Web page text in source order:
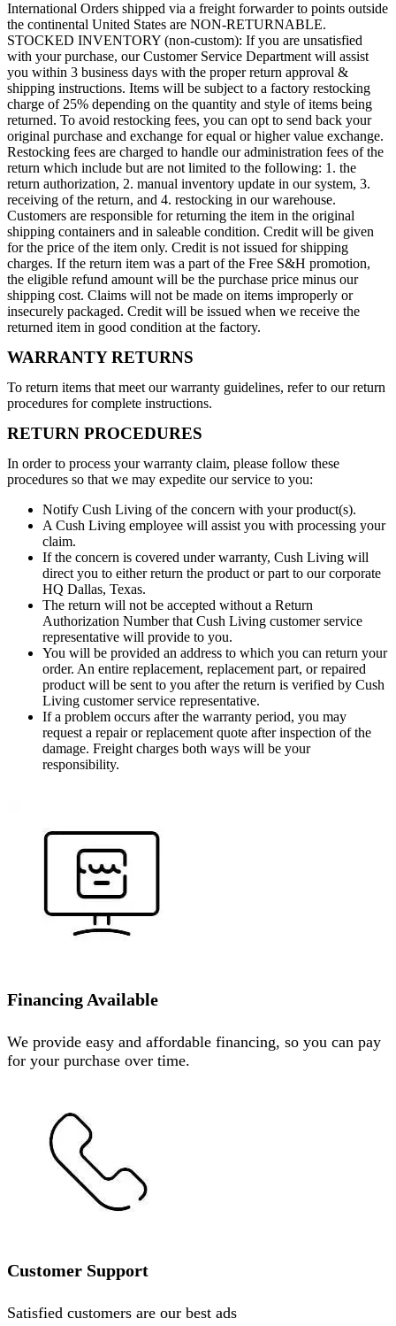
International Orders shipped via a freight forwarder to points outside
the continental United States are NON-RETURNABLE.
STOCKED INVENTORY (non-custom): If you are unsatisfied
with your purchase, our Customer Service Department will assist
you within 3 business days with the proper return approval &
shipping instructions. Items will be subject to a factory restocking
charge of 25% depending on the quantity and style of items being
returned. To avoid restocking fees, you can opt to send back your
original purchase and exchange for equal or higher value exchange.
Restocking fees are charged to handle our administration fees of the
return which include but are not limited to the following: 1. the
return authorization, 2. manual inventory update in our system, 3.
receiving of the return, and 4. restocking in our warehouse.
Customers are responsible for returning the item in the original
shipping containers and in saleable condition. Credit will be given
for the price of the item only. Credit is not issued for shipping
charges. If the return item was a part of the Free S&H promotion,
the eligible refund amount will be the purchase price minus our
shipping cost. Claims will not be made on items improperly or
insecurely packaged. Credit will be issued when we receive the
returned item in good condition at the factory.
WARRANTY RETURNS
To return items that meet our warranty guidelines, refer to our return
procedures for complete instructions.
RETURN PROCEDURES
In order to process your warranty claim, please follow these
procedures so that we may expedite our service to you:
Notify Cush Living of the concern with your product(s).
A Cush Living employee will assist you with processing your
claim.
If the concern is covered under warranty, Cush Living will
direct you to either return the product or part to our corporate
HQ Dallas, Texas.
The return will not be accepted without a Return
Authorization Number that Cush Living customer service
representative will provide to you.
You will be provided an address to which you can return your
order. An entire replacement, replacement part, or repaired
product will be sent to you after the return is verified by Cush
Living customer service representative.
If a problem occurs after the warranty period, you may
request a repair or replacement quote after inspection of the
damage. Freight charges both ways will be your
responsibility.
Financing Available
We provide easy and affordable financing, so you can pay
for your purchase over time.
Customer Support
Satisfied customers are our best ads